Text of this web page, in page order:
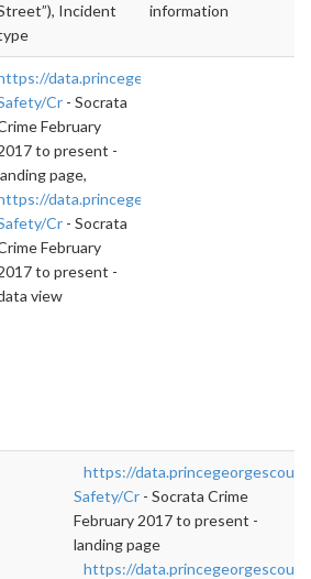
Incident
information
data.princegeorgescountymd.gov/
Cr - Socrata
February
to present -
page,
data.princegeorgescountymd.gov/
Cr - Socrata
February
to present -
view
https://
Safety/Cr - Socrata Crime
February 2017 to present -
landing page
https://